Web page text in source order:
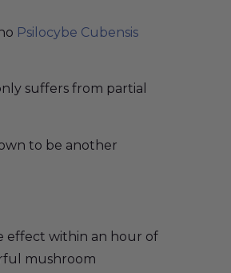
Psilocybe Cubensis
suffers from partial
to be another
effect within an hour of
mushroom